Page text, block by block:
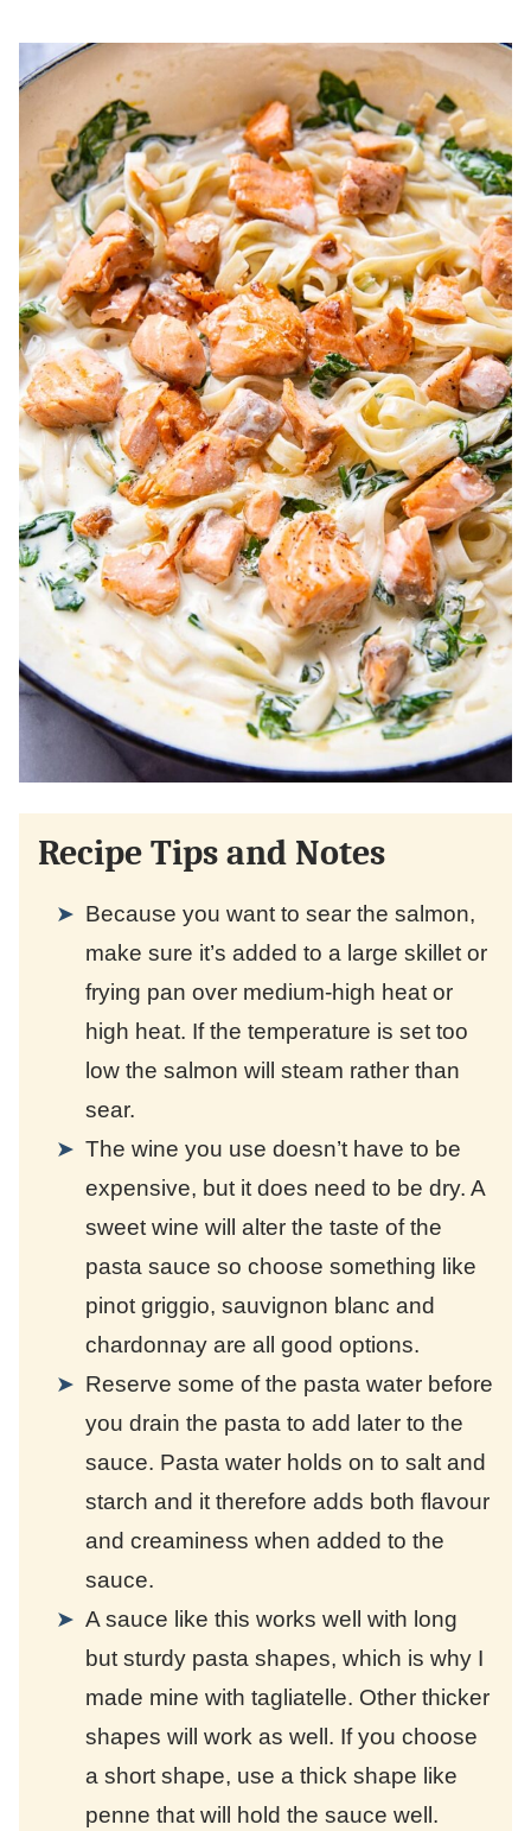
Recipe Tips and Notes
Because you want to sear the salmon,
make sure it’s added to a large skillet or
frying pan over medium-high heat or
high heat. If the temperature is set too
low the salmon will steam rather than
sear.
The wine you use doesn’t have to be
expensive, but it does need to be dry. A
sweet wine will alter the taste of the
pasta sauce so choose something like
pinot griggio, sauvignon blanc and
chardonnay are all good options.
Reserve some of the pasta water before
you drain the pasta to add later to the
sauce. Pasta water holds on to salt and
starch and it therefore adds both flavour
and creaminess when added to the
sauce.
A sauce like this works well with long
but sturdy pasta shapes, which is why I
made mine with tagliatelle. Other thicker
shapes will work as well. If you choose
a short shape, use a thick shape like
penne that will hold the sauce well.